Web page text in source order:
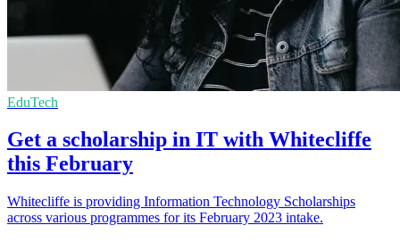
EduTech
Get a scholarship in IT with Whitecliffe
this February
Whitecliffe is providing Information Technology Scholarships
across various programmes for its February 2023 intake.